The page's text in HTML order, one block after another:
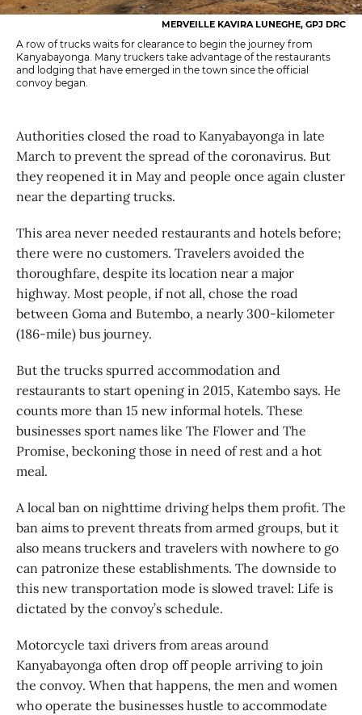
MERVEILLE KAVIRA LUNEGHE, GPJ DRC
A row of trucks waits for clearance to begin the journey from
Kanyabayonga. Many truckers take advantage of the restaurants
and lodging that have emerged in the town since the official
convoy began.
Authorities closed the road to Kanyabayonga in late
March to prevent the spread of the coronavirus. But
they reopened it in May and people once again cluster
near the departing trucks.
This area never needed restaurants and hotels before;
there were no customers. Travelers avoided the
thoroughfare, despite its location near a major
highway. Most people, if not all, chose the road
between Goma and Butembo, a nearly 300-kilometer
(186-mile) bus journey.
But the trucks spurred accommodation and
restaurants to start opening in 2015, Katembo says. He
counts more than 15 new informal hotels. These
businesses sport names like The Flower and The
Promise, beckoning those in need of rest and a hot
meal.
A local ban on nighttime driving helps them profit. The
ban aims to prevent threats from armed groups, but it
also means truckers and travelers with nowhere to go
can patronize these establishments. The downside to
this new transportation mode is slowed travel: Life is
dictated by the convoy’s schedule.
Motorcycle taxi drivers from areas around
Kanyabayonga often drop off people arriving to join
the convoy. When that happens, the men and women
who operate the businesses hustle to accommodate